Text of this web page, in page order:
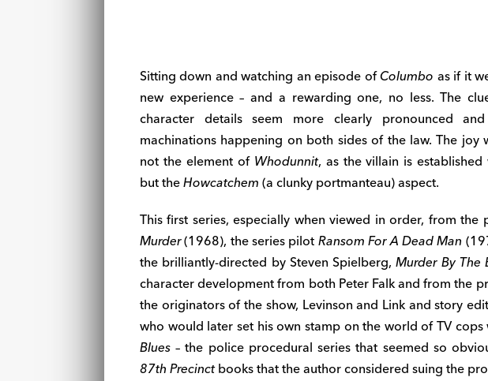
Sitting down and watching an episode ofColumbo as if it
new experience – and a rewarding one, no less. The
character details seem more clearly pronounced
machinations happening on both sides of the law. The joy
not the element of Whodunnit, as the villain is
but theHowcatchem(a clunky portmanteau) aspect.
This first series, especially when viewed in order, from
Murder(1968), the series pilotRansom For A Dead Man
the brilliantly-directed by Steven Spielberg,Murder By The
character development from both Peter Falk and from the
the originators of the show, Levinson and Link and story
who would later set his own stamp on the world of TV
Blues – the police procedural series that seemed so
87th Precinctbooks that the author considered suing the